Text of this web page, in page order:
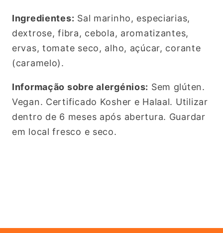
Ingredientes: Sal marinho, especiarias,
dextrose, fibra, cebola, aromatizantes,
ervas, tomate seco, alho, açúcar, corante
(caramelo).
Informação sobre alergénios: Sem glúten.
Vegan. Certificado Kosher e Halaal. Utilizar
dentro de 6 meses após abertura. Guardar
em local fresco e seco.